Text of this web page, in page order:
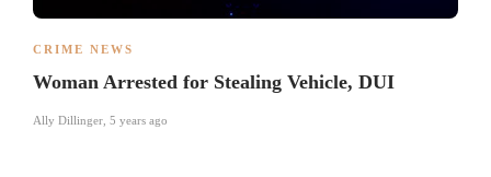
CRIME NEWS
Woman Arrested for Stealing Vehicle, DUI
Ally Dillinger 5 years ago